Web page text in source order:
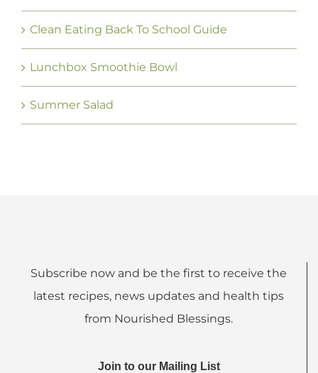
Clean Eating Back To School Guide
Lunchbox Smoothie Bowl
Summer Salad
Subscribe now and be the first to receive the
latest recipes, news updates and health tips
from Nourished Blessings.
Join to our Mailing List